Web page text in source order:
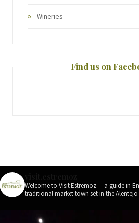
Wineries
Find us on
Welcome to Visit Estremoz — a guide in
traditional market town set in the